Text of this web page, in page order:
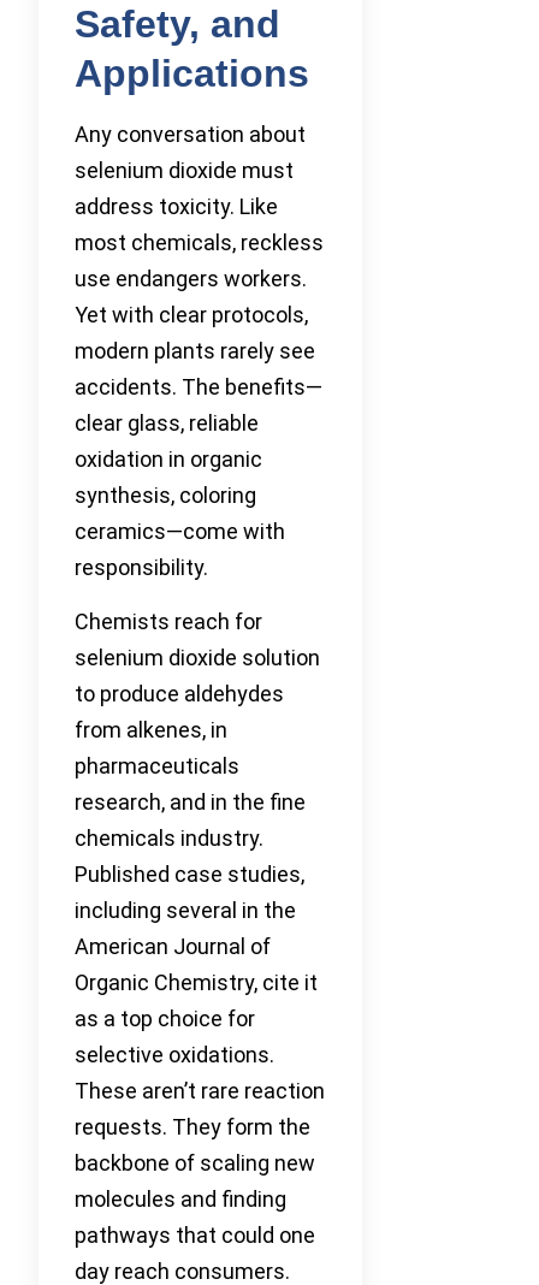
Safety, and
Applications
Any conversation about
selenium dioxide must
address toxicity. Like
most chemicals, reckless
use endangers workers.
Yet with clear protocols,
modern plants rarely see
accidents. The benefits—
clear glass, reliable
oxidation in organic
synthesis, coloring
ceramics—come with
responsibility.
Chemists reach for
selenium dioxide solution
to produce aldehydes
from alkenes, in
pharmaceuticals
research, and in the fine
chemicals industry.
Published case studies,
including several in the
American Journal of
Organic Chemistry, cite it
as a top choice for
selective oxidations.
These aren’t rare reaction
requests. They form the
backbone of scaling new
molecules and finding
pathways that could one
day reach consumers.